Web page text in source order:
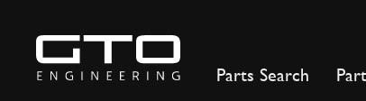
content
Parts Search